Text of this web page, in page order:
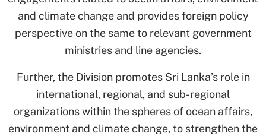
and climate change and provides foreign policy
perspective on the same to relevant government
ministries and line agencies.
Further, the Division promotes Sri Lanka’s role in
international, regional, and sub-regional
organizations within the spheres of ocean affairs,
environment and climate change, to strengthen the